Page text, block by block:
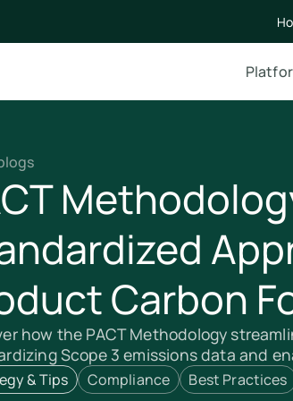
Carbon
how the PACT Methodology
Scope 3 emissions data and
& Tips Compliance Best Practices